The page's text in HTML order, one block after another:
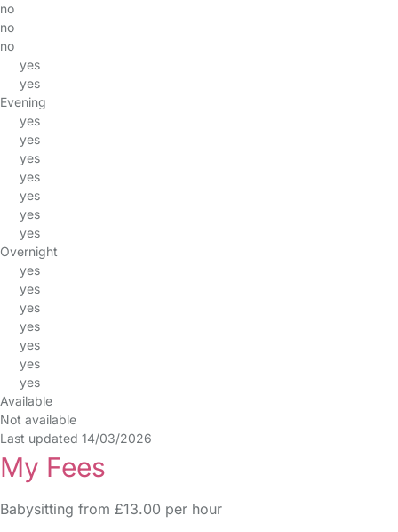
no
no
no
yes
yes
Evening
yes
yes
yes
yes
yes
yes
yes
Overnight
yes
yes
yes
yes
yes
yes
yes
Available
Not available
Last updated 14/03/2026
My Fees
Babysitting from £13.00 per hour